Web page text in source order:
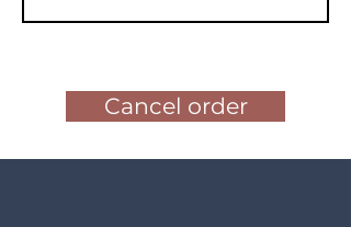
Cancel order